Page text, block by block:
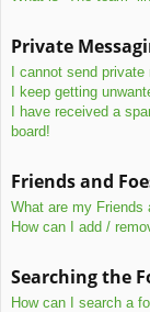
Private
I cannot send
I keep getting
I have received a
board!
Friends and
What are my Friends
How can I add /
Searching the
How can I search a